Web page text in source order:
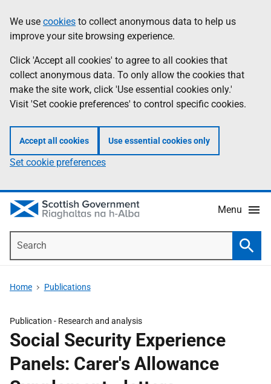
to
main
content
help
Information
We use cookies to collect anonymous data to help us
improve your site browsing experience.
Click 'Accept all cookies' to agree to all cookies that
collect anonymous data. To only allow the cookies that
make the site work, click 'Use essential cookies only.'
Visit 'Set cookie preferences' to control specific cookies.
Accept all cookies Use essential cookies only
Set cookie preferences
Menu
Home Publications
Publication - Research and analysis
Social Security Experience
Panels: Carer's Allowance